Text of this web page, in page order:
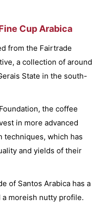
Cup Arabica
from the Fairtrade
a collection of around
State in the south-
the coffee
in more advanced
techniques, which has
and yields of their
of Santos Arabica has a
moreish nutty profile.